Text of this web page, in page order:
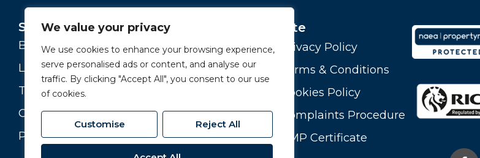
We value your privacy
We use cookies to enhance your browsing experience,
serve personalised ads or content, and analyse our
traffic. By clicking "Accept All", you consent to our use
of cookies.
Customise Reject All
Services
Buying and Selling
Landlords
Tenants
Commercial
Property Valuation
About
Our Story
Our Team
Join our Team
Site
Privacy Policy
Terms & Conditions
Cookies Policy
Complaints Procedure
CMP Certificate